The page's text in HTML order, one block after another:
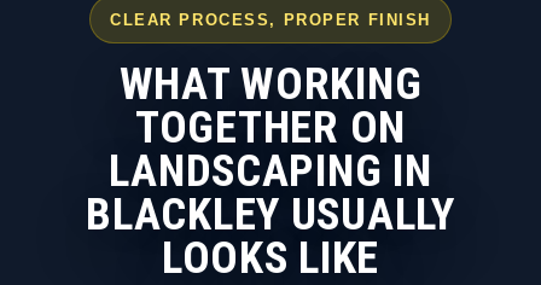
CLEAR PROCESS, PROPER FINISH
WHAT WORKING
TOGETHER ON
LANDSCAPING IN
BLACKLEY USUALLY
LOOKS LIKE